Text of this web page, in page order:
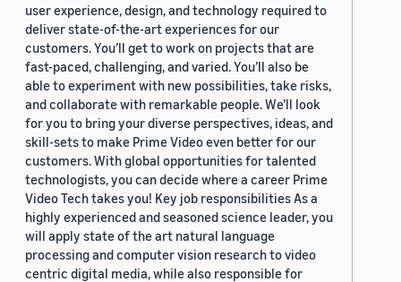
user experience, design, and technology required to
deliver state-of-the-art experiences for our
customers. You’ll get to work on projects that are
fast-paced, challenging, and varied. You’ll also be
able to experiment with new possibilities, take risks,
and collaborate with remarkable people. We’ll look
for you to bring your diverse perspectives, ideas, and
skill-sets to make Prime Video even better for our
customers. With global opportunities for talented
technologists, you can decide where a career Prime
Video Tech takes you! Key job responsibilities As a
highly experienced and seasoned science leader, you
will apply state of the art natural language
processing and computer vision research to video
centric digital media, while also responsible for